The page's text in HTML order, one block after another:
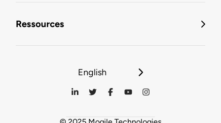
Ressources
English